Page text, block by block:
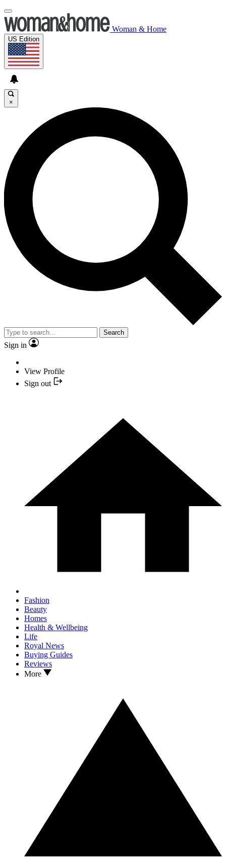
Woman & Home
US Edition
×
Search
Sign in
View Profile
Sign out
Fashion
Beauty
Homes
Health & Wellbeing
Life
Royal News
Buying Guides
Reviews
More